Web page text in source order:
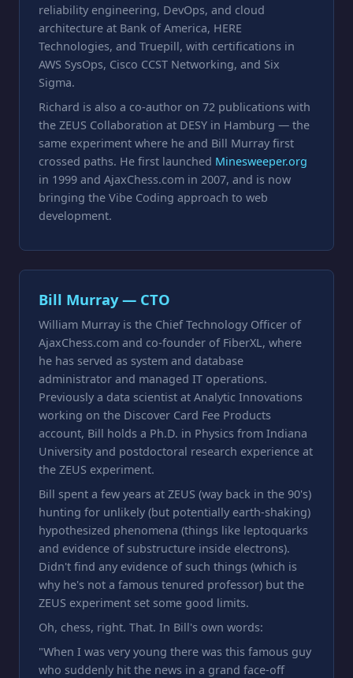
reliability engineering, DevOps, and cloud
architecture at Bank of America, HERE
Technologies, and Truepill, with certifications in
AWS SysOps, Cisco CCST Networking, and Six
Sigma.
Richard is also a co-author on 72 publications with
the ZEUS Collaboration at DESY in Hamburg — the
same experiment where he and Bill Murray first
crossed paths. He first launched Minesweeper.org
in 1999 and AjaxChess.com in 2007, and is now
bringing the Vibe Coding approach to web
development.
Bill Murray — CTO
William Murray is the Chief Technology Officer of
AjaxChess.com and co-founder of FiberXL, where
he has served as system and database
administrator and managed IT operations.
Previously a data scientist at Analytic Innovations
working on the Discover Card Fee Products
account, Bill holds a Ph.D. in Physics from Indiana
University and postdoctoral research experience at
the ZEUS experiment.
Bill spent a few years at ZEUS (way back in the 90's)
hunting for unlikely (but potentially earth-shaking)
hypothesized phenomena (things like leptoquarks
and evidence of substructure inside electrons).
Didn't find any evidence of such things (which is
why he's not a famous tenured professor) but the
ZEUS experiment set some good limits.
Oh, chess, right. That. In Bill's own words:
"When I was very young there was this famous guy
who suddenly hit the news in a grand face-off